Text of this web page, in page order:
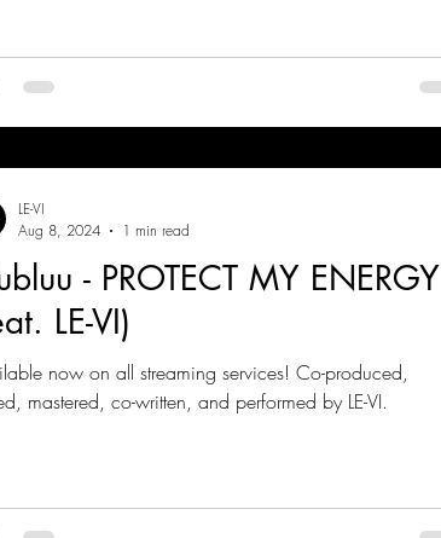
- PROTECT MY ENERGY
LE-VI)
now on all streaming services! Co-produced,
mastered, co-written, and performed by LE-VI.
LE-VI
Aug 8, 2024
1 min read